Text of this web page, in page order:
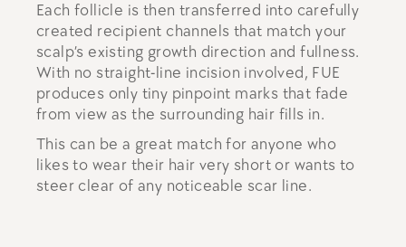
Each follicle is then transferred into carefully
created recipient channels that match your
scalp’s existing growth direction and fullness.
With no straight-line incision involved, FUE
produces only tiny pinpoint marks that fade
from view as the surrounding hair fills in.
This can be a great match for anyone who
likes to wear their hair very short or wants to
steer clear of any noticeable scar line.